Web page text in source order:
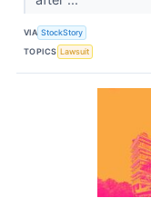
VIA StockStory
TOPICS Lawsuit